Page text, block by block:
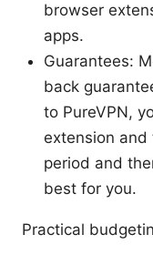
browser
apps.
Guarantees:
back
to PureVPN,
extension
period and
best for you.
Practical